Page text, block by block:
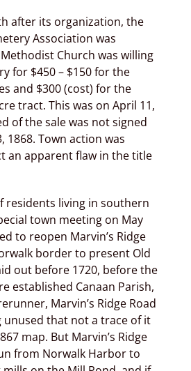
after its organization, the
Association was
Church was willing
for $450 – $150 for the
and $300 (cost) for the
tract. This was on April 11,
of the sale was not signed
1868. Town action was
an apparent flaw in the title
residents living in southern
town meeting on May
to reopen Marvin’s Ridge
border to present Old
out before 1720, before the
established Canaan Parish,
Marvin’s Ridge Road
unused that not a trace of it
map. But Marvin’s Ridge
from Norwalk Harbor to